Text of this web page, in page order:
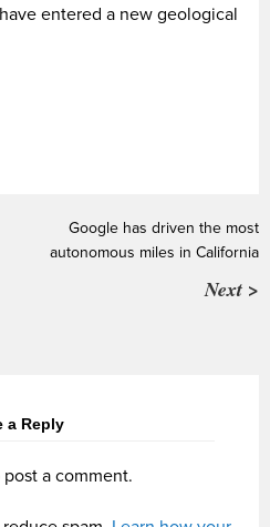
entered a new geological
Google has driven the most
autonomous miles in California
Next >
a Reply
a comment.